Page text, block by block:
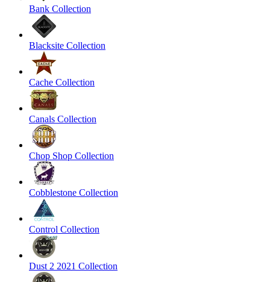
Bank Collection
Blacksite Collection
Cache Collection
Canals Collection
Chop Shop Collection
Cobblestone Collection
Control Collection
Dust 2 2021 Collection